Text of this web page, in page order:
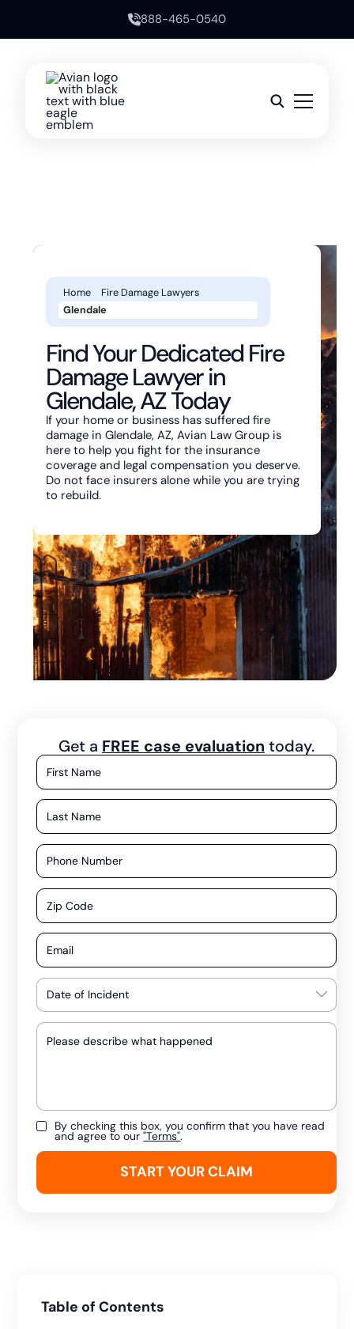
888-465-0540
Home
Fire Damage Lawyers
Glendale
Find Your Dedicated Fire
Damage Lawyer in
Glendale, AZ Today
If your home or business has suffered fire
damage in Glendale, AZ, Avian Law Group is
here to help you fight for the insurance
coverage and legal compensation you deserve.
Do not face insurers alone while you are trying
to rebuild.
Get a FREE case evaluation today.
By checking this box, you confirm that you have read
and agree to our"Terms".
Table of Contents